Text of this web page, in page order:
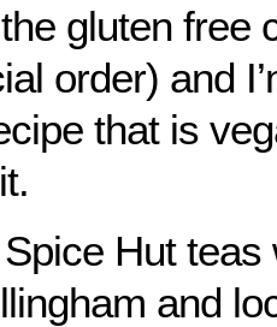
gluten free
order) and
that is
Hut teas
and